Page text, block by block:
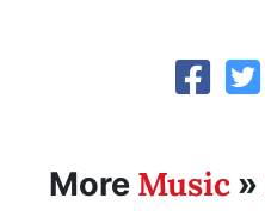
More Music »